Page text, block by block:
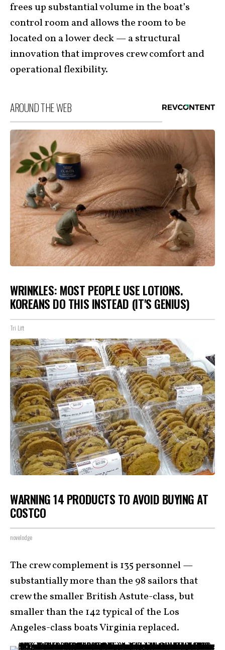
frees up substantial volume in the boat’s
control room and allows the room to be
located on a lower deck — a structural
innovation that improves crew comfort and
operational flexibility.
AROUND THE WEB
WRINKLES: MOST PEOPLE USE LOTIONS.
KOREANS DO THIS INSTEAD (IT'S GENIUS)
Tri Lift
WARNING 14 PRODUCTS TO AVOID BUYING AT
COSTCO
novelodge
The crew complement is 135 personnel —
substantially more than the 98 sailors that
crew the smaller British Astute-class, but
smaller than the 142 typical of the Los
Angeles-class boats Virginia replaced.